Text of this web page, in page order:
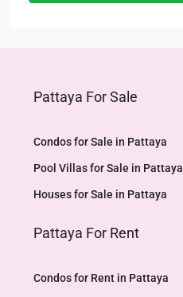
Pattaya For Sale
Condos for Sale in Pattaya
Pool Villas for Sale in Pattaya
Houses for Sale in Pattaya
Pattaya For Rent
Condos for Rent in Pattaya